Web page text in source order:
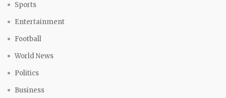
Sports
Entertainment
Football
World News
Politics
Business